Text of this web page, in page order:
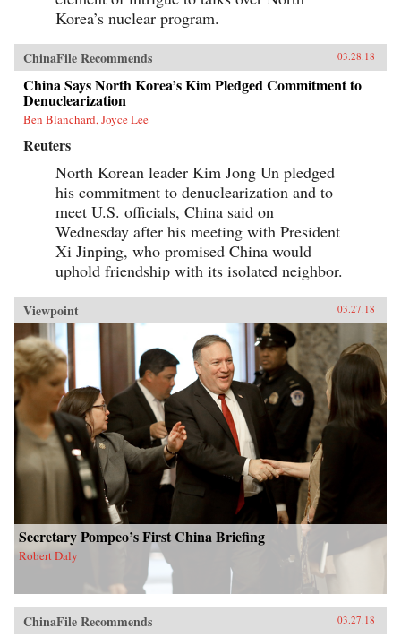
Korea’s nuclear program.
ChinaFile Recommends 03.28.18
China Says North Korea’s Kim Pledged Commitment to
Denuclearization
Ben Blanchard, Joyce Lee
Reuters
North Korean leader Kim Jong Un pledged
his commitment to denuclearization and to
meet U.S. officials, China said on
Wednesday after his meeting with President
Xi Jinping, who promised China would
uphold friendship with its isolated neighbor.
Viewpoint 03.27.18
Secretary Pompeo’s First China Briefing
Robert Daly
ChinaFile Recommends 03.27.18